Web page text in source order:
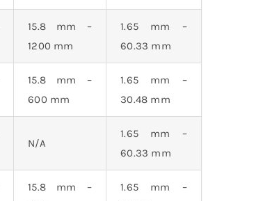
15.8 mm –
1200 mm
1.65 mm –
60.33 mm
15.8 mm –
600 mm
1.65 mm –
30.48 mm
N/A
1.65 mm –
60.33 mm
15.8 mm –
1.65 mm –